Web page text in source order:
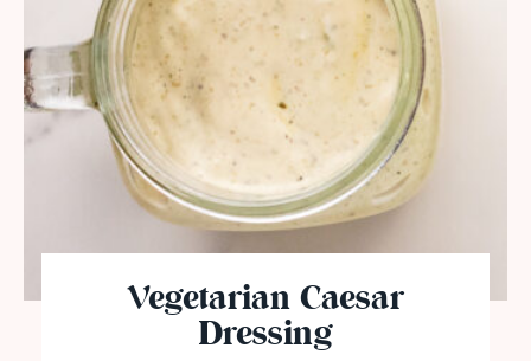
Vegetarian Caesar
Dressing